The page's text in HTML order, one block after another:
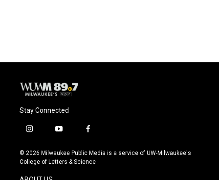
Stay Connected
i
s
t
g
y
u
t
f
c
e
© 2026 Milwaukee Public Media is a service of UW-Milwaukee's
College of Letters & Science